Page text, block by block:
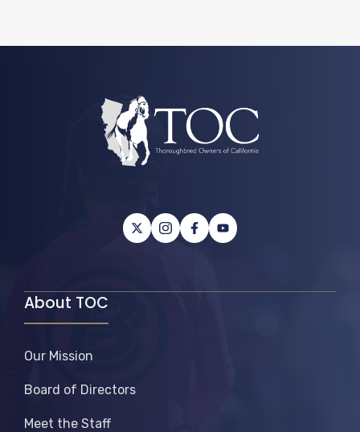
About TOC
Our Mission
Board of Directors
Meet the Staff